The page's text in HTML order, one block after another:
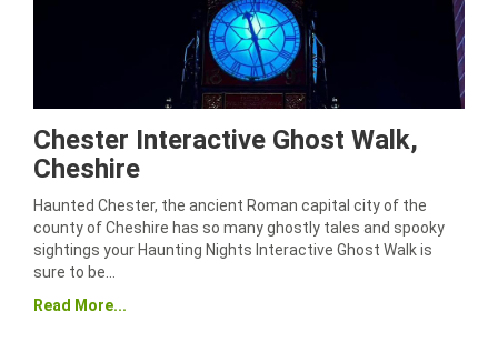
Chester Interactive Ghost Walk,
Cheshire
Haunted Chester, the ancient Roman capital city of the
county of Cheshire has so many ghostly tales and spooky
sightings your Haunting Nights Interactive Ghost Walk is
sure to be…
Read More...